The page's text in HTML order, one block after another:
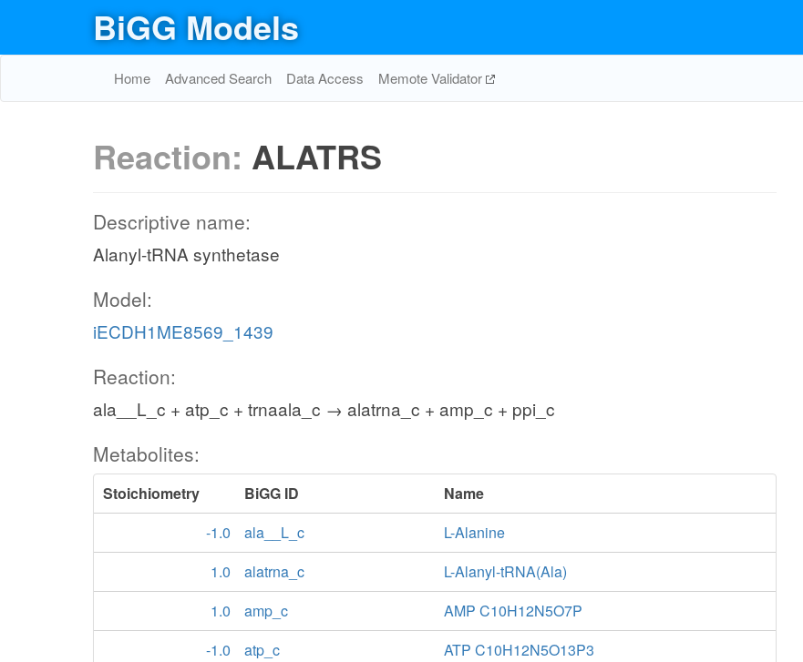
BiGG Models
Home Advanced Search Data Access Memote Validator
Reaction: ALATRS
Descriptive name:
Alanyl-tRNA synthetase
Model:
iECDH1ME8569_1439
Reaction:
ala__L_c + atp_c + trnaala_c → alatrna_c + amp_c + ppi_c
Metabolites:
Stoichiometry BiGG ID
Name
-1.0
ala__L_c
L-Alanine
1.0
alatrna_c
L-Alanyl-tRNA(Ala)
1.0
amp_c
AMP C10H12N5O7P
-1.0
atp_c
ATP C10H12N5O13P3